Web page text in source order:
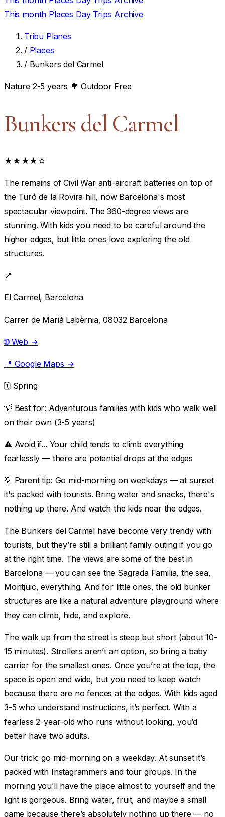
This month Places Day Trips Archive
Tribu Planes
/ Places
/ Bunkers del Carmel
Nature 2-5 years 🌳 Outdoor Free
Bunkers del Carmel
★★★★☆
The remains of Civil War anti-aircraft batteries on top of
the Turó de la Rovira hill, now Barcelona's most
spectacular viewpoint. The 360-degree views are
stunning. With kids you need to be careful around the
higher edges, but little ones love exploring the old
structures.
📍
El Carmel, Barcelona
Carrer de Marià Labèrnia, 08032 Barcelona
🌐 Web →
📍 Google Maps →
🗓️ Spring
💡 Best for: Adventurous families with kids who walk well
on their own (3-5 years)
⚠️ Avoid if... Your child tends to climb everything
fearlessly — there are potential drops at the edges
💡 Parent tip: Go mid-morning on weekdays — at sunset
it's packed with tourists. Bring water and snacks, there's
nothing up there. And watch the kids near the edges.
The Bunkers del Carmel have become very trendy with
tourists, but they’re still a brilliant family outing if you go
at the right time. The views are some of the best in
Barcelona — you can see the Sagrada Familia, the sea,
Montjuic, everything. And for little ones, the old bunker
structures are like a natural adventure playground where
they can climb, hide, and explore.
The walk up from the street is steep but short (about 10-
15 minutes). Strollers aren’t an option, so bring a baby
carrier for the smallest ones. Once you’re at the top, the
space is open and wide, but you need to keep watch
because there are no fences at the edges. With kids aged
3-5 who understand instructions, it’s perfect. With a
fearless 2-year-old who runs without looking, you’d
better have two adults.
Our trick: go mid-morning on a weekday. At sunset it’s
packed with Instagrammers and tour groups. In the
morning you’ll have the place almost to yourself and the
light is gorgeous. Bring water, fruit, and maybe a small
game because there’s absolutely nothing up there — no